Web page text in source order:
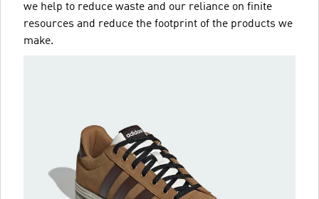
we help to reduce waste and our reliance on finite
resources and reduce the footprint of the products we
make.